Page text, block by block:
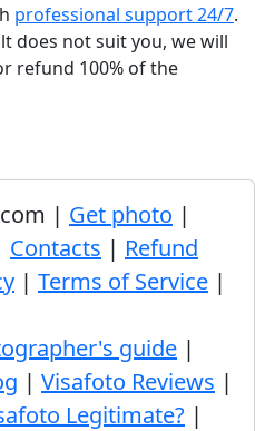
professional support 24/7.
does not suit you, we will
refund 100% of the
| Get photo |
Contacts | Refund
| Terms of Service |
guide |
| Visafoto Reviews |
Legitimate? |